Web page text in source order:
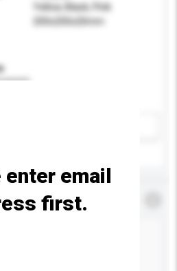
Yellow, Black, Pink
200x200x20mm
enter email
first.